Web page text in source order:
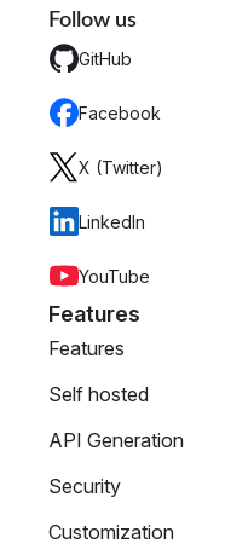
Follow us
GitHub
Facebook
X (Twitter)
LinkedIn
YouTube
Features
Features
Self hosted
API Generation
Security
Customization